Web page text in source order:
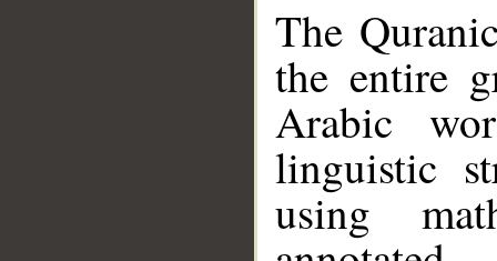
The
the entire
Arabic
linguistic
using